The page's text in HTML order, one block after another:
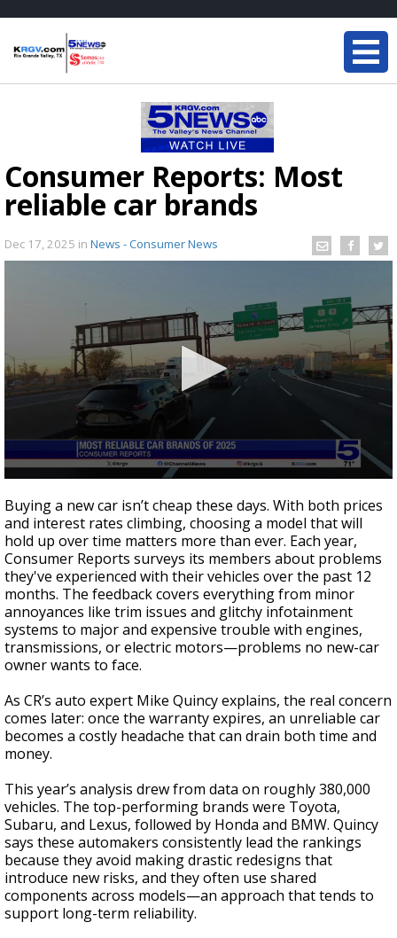
Consumer Reports: Most
reliable car brands
Dec 17, 2025 in News - Consumer News
seconds
of
1
minute,
40
seconds
Buying a new car isn’t cheap these days. With both prices
and interest rates climbing, choosing a model that will
hold up over time matters more than ever. Each year,
Consumer Reports surveys its members about problems
they've experienced with their vehicles over the past 12
months. The feedback covers everything from minor
annoyances like trim issues and glitchy infotainment
systems to major and expensive trouble with engines,
transmissions, or electric motors—problems no new-car
owner wants to face.
As CR’s auto expert Mike Quincy explains, the real concern
comes later: once the warranty expires, an unreliable car
becomes a costly headache that can drain both time and
money.
This year’s analysis drew from data on roughly 380,000
vehicles. The top-performing brands were Toyota,
Subaru, and Lexus, followed by Honda and BMW. Quincy
says these automakers consistently lead the rankings
because they avoid making drastic redesigns that
introduce new risks, and they often use shared
components across models—an approach that tends to
support long-term reliability.